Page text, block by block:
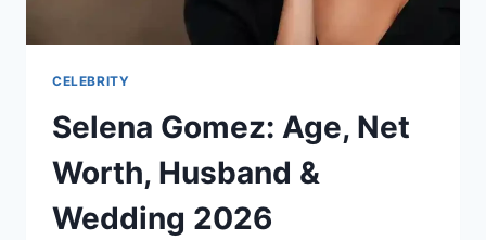
CELEBRITY
Selena Gomez: Age, Net
Worth, Husband &
Wedding 2026